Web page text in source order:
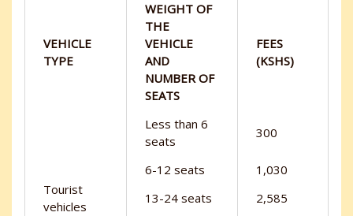
VEHICLE
TYPE
WEIGHT OF
THE
VEHICLE
AND
NUMBER OF
SEATS
FEES
(KSHS)
Tourist
vehicles
Less than 6
seats
300
6-12 seats
1,030
13-24 seats
2,585